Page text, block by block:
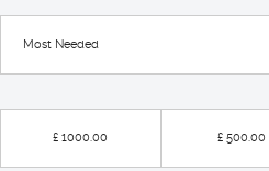
Most Needed
£ 1000.00 £ 500.00